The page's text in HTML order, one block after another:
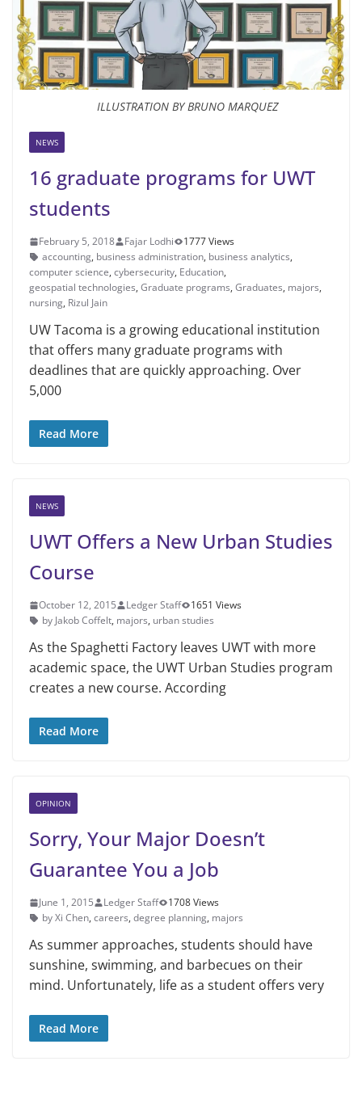
ILLUSTRATION BY BRUNO MARQUEZ
NEWS
16 graduate programs for UWT
students
February 5, 2018 Fajar Lodhi
1777 Views
account­ing, business administra­tion, business analytics,
computer sci­ence, cybersecurity, Education,
geospatial technologies, Graduate programs, Graduates, majors,
nursing, Rizul Jain
UW Tacoma is a growing education­al institution
that offers many graduate programs with
deadlines that are quick­ly approaching. Over
5,000
Read More
NEWS
UWT Offers a New Urban Studies
Course
October 12, 2015 Ledger Staff
1651 Views
by Jakob Coffelt, majors, urban studies
As the Spaghetti Factory leaves UWT with more
academic space, the UWT Urban Studies program
creates a new course. According
Read More
OPINION
Sorry, Your Major Doesn’t
Guarantee You a Job
June 1, 2015 Ledger Staff
1708 Views
by Xi Chen, careers, degree planning, majors
As summer approaches, students should have
sunshine, swimming, and barbecues on their
mind. Unfortu­nately, life as a student offers very
Read More